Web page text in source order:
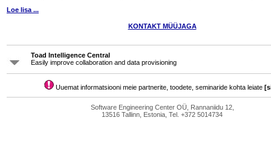
Loe lisa ...
KONTAKT MÜÜJAGA
Toad Intelligence Central
Easily improve collaboration and data provisioning
Uuemat informatsiooni meie partnerite, toodete, seminaride kohta leiate
Software Engineering Center OÜ, Rannaniidu 12,
13516 Tallinn, Estonia, Tel. +372 5014734